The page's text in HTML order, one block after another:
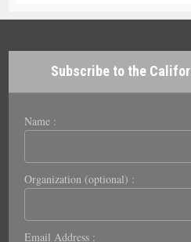
Subscribe to the
Name :
Organization (optional) :
Email Address :